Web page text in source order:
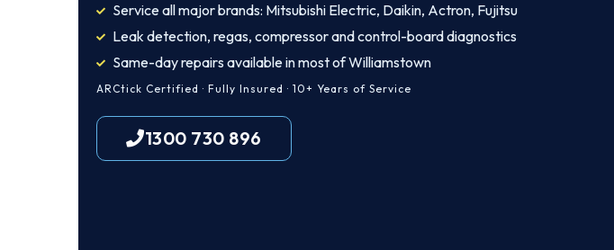
Service all major brands: Mitsubishi Electric, Daikin, Actron, Fujitsu
Leak detection, regas, compressor and control-board diagnostics
Same-day repairs available in most of Williamstown
ARCtick Certified · Fully Insured · 10+ Years of Service
1300 730 896